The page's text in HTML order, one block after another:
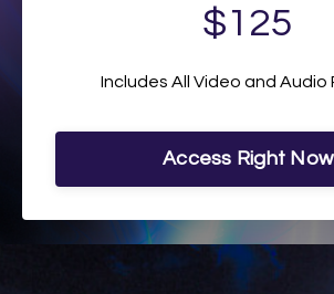
$125
Includes All Video and Audio
Access Right Now